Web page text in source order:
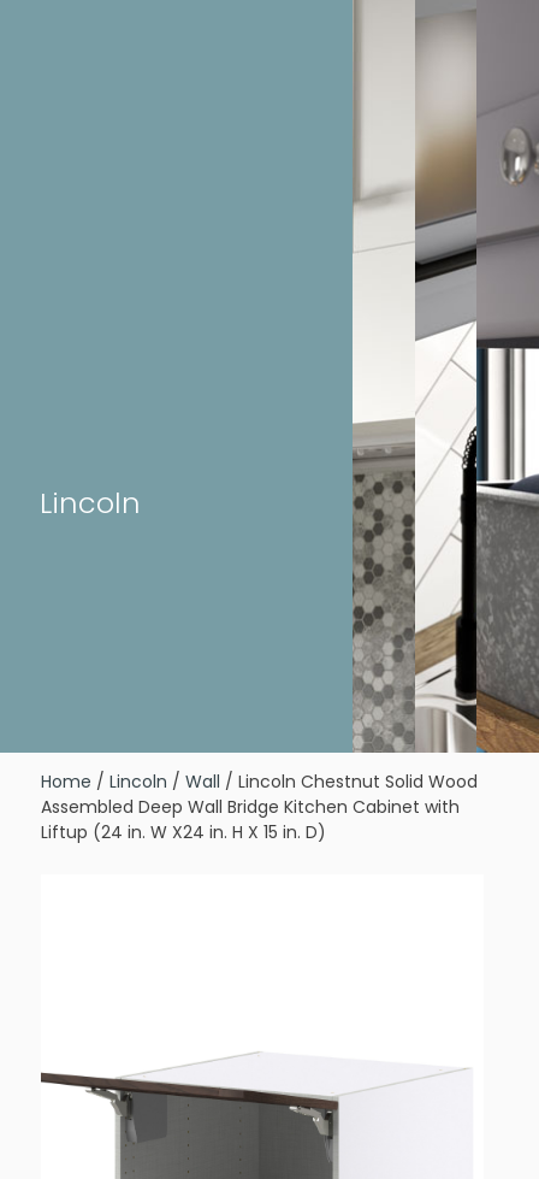
Lincoln
Home / Lincoln / Wall / Lincoln Chestnut Solid Wood
Assembled Deep Wall Bridge Kitchen Cabinet with
Liftup (24 in. W X24 in. H X 15 in. D)